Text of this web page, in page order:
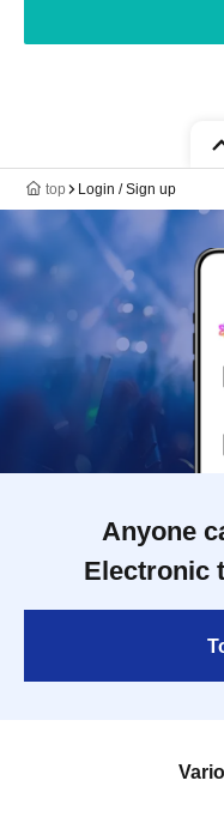
top Login / Sign up
Anyone
Electronic